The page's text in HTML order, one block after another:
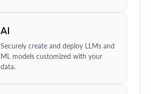
AI
Securely create and deploy LLMs and
ML models customized with your
data.